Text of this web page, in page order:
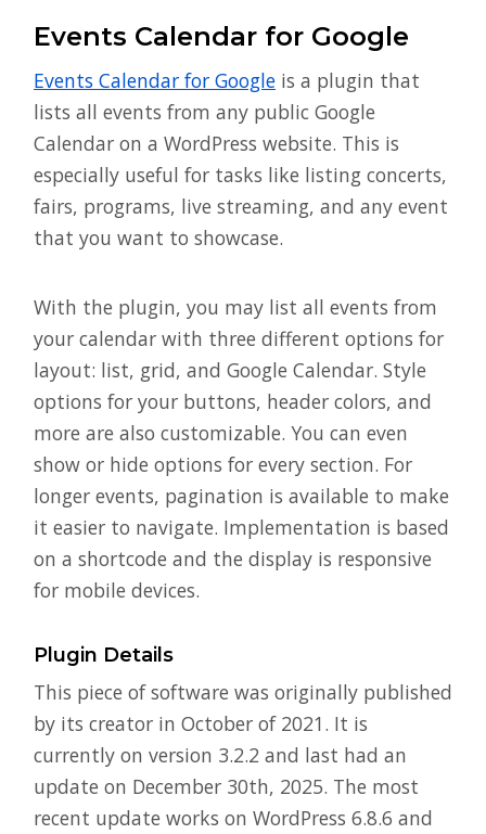
Events Calendar for Google
Events Calendar for Google is a plugin that
lists all events from any public Google
Calendar on a WordPress website. This is
especially useful for tasks like listing concerts,
fairs, programs, live streaming, and any event
that you want to showcase.
With the plugin, you may list all events from
your calendar with three different options for
layout: list, grid, and Google Calendar. Style
options for your buttons, header colors, and
more are also customizable. You can even
show or hide options for every section. For
longer events, pagination is available to make
it easier to navigate. Implementation is based
on a shortcode and the display is responsive
for mobile devices.
Plugin Details
This piece of software was originally published
by its creator in October of 2021. It is
currently on version 3.2.2 and last had an
update on December 30th, 2025. The most
recent update works on WordPress 6.8.6 and